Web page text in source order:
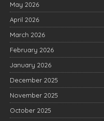
May 2026
April 2026
March 2026
February 2026
January 2026
December 2025
November 2025
October 2025